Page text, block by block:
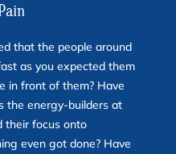
that the people around
as you expected them
in front of them? Have
the energy-builders at
their focus onto
even got done? Have